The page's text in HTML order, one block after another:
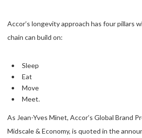
Accor’s longevity approach has four pillars
chain can build on:
Sleep
Eat
Move
Meet.
As Jean-Yves Minet, Accor’s Global Brand
Midscale & Economy, is quoted in the